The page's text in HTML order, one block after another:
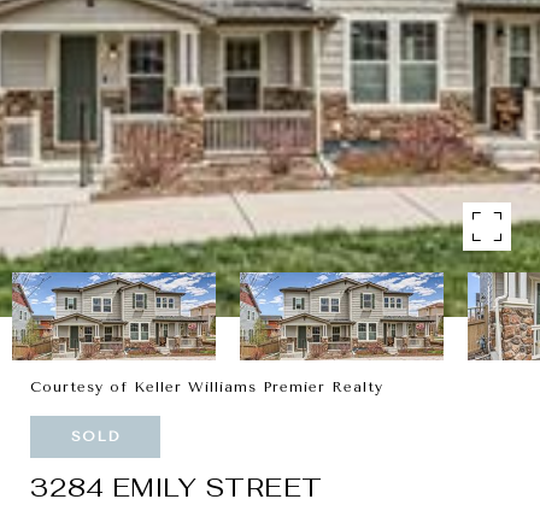
Courtesy of Keller Williams Premier Realty
SOLD
3284 EMILY STREET